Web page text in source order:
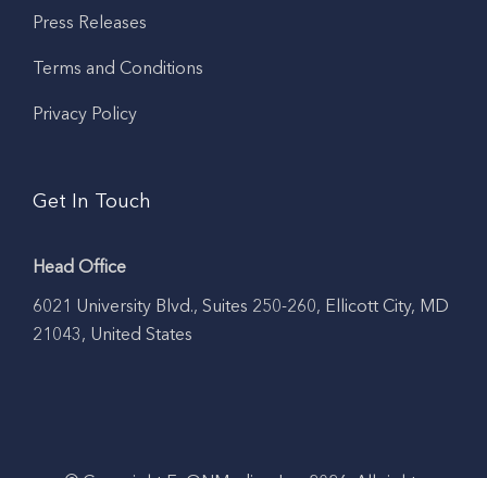
Press Releases
Terms and Conditions
Privacy Policy
Get In Touch
Head Office
6021 University Blvd., Suites 250-260, Ellicott City, MD
21043, United States